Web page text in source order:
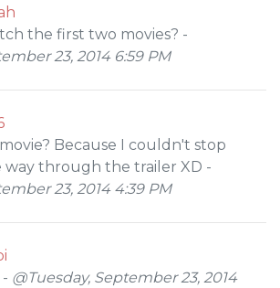
the first two movies? -
23, 2014 6:59 PM
Because I couldn't stop
way through the trailer XD -
23, 2014 4:39 PM
@Tuesday, September 23, 2014